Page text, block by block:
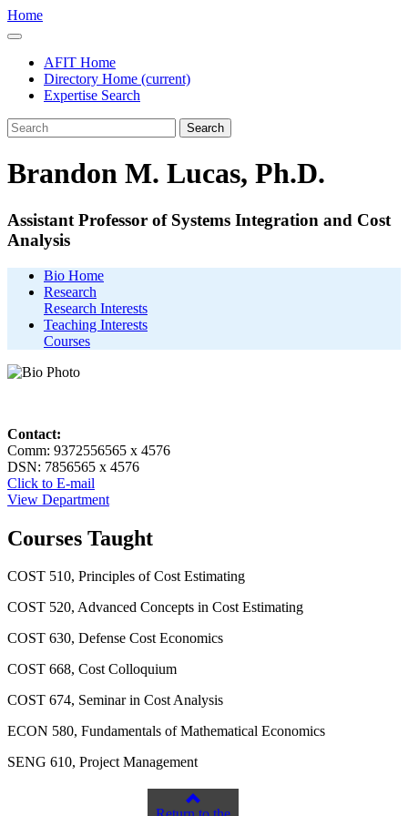
Home
AFIT Home
Directory Home (current)
Expertise Search
Search
Brandon M. Lucas, Ph.D.
Assistant Professor of Systems Integration and Cost
Analysis
Bio Home
Research
Research Interests
Teaching Interests
Courses
Contact:
Comm: 9372556565 x 4576
DSN: 7856565 x 4576
Click to E-mail
View Department
Courses Taught
COST 510, Principles of Cost Estimating
COST 520, Advanced Concepts in Cost Estimating
COST 630, Defense Cost Economics
COST 668, Cost Colloquium
COST 674, Seminar in Cost Analysis
ECON 580, Fundamentals of Mathematical Economics
SENG 610, Project Management
Return to the